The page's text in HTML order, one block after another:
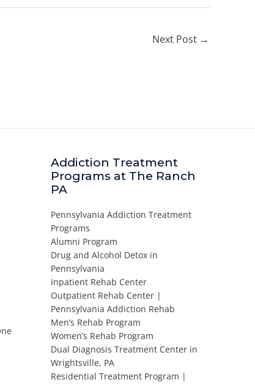
Next Post →
Addiction Treatment
Programs at The Ranch
PA
Pennsylvania Addiction Treatment
Programs
Alumni Program
Drug and Alcohol Detox in
Pennsylvania
Inpatient Rehab Center
Outpatient Rehab Center |
Pennsylvania Addiction Rehab
Men’s Rehab Program
Women’s Rehab Program
Dual Diagnosis Treatment Center in
Wrightsville, PA
Residential Treatment Program |